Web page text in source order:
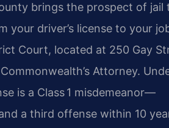
brings the prospect of jail
driver’s license to your
Court, located at 250 Gay
Attorney.
is a Class 1 misdemeanor—
a third offense within 10